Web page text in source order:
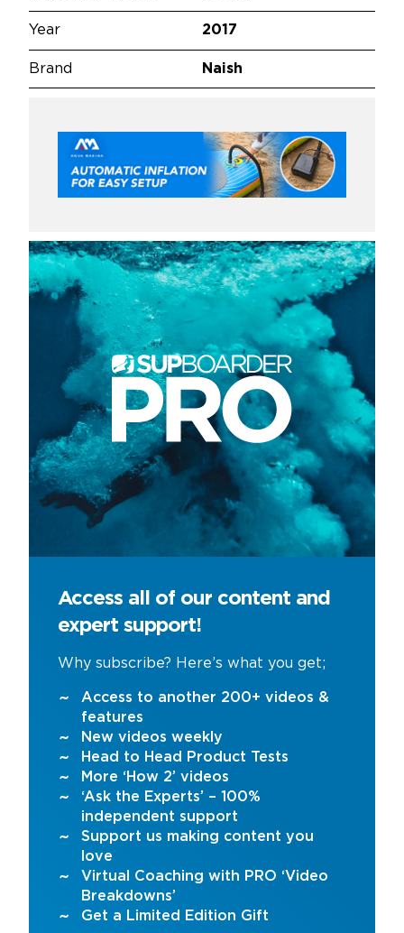
Year 2017
Brand Naish
Access all of our content and
expert support!
Why subscribe? Here’s what you get;
Access to another 200+ videos &
features
New videos weekly
Head to Head Product Tests
More ‘How 2’ videos
‘Ask the Experts’ – 100%
independent support
Support us making content you
love
Virtual Coaching with PRO ‘Video
Breakdowns’
Get a Limited Edition Gift